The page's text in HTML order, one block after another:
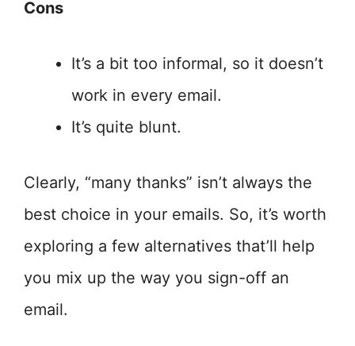
Cons
It’s a bit too informal, so it doesn’t
work in every email.
It’s quite blunt.
Clearly, “many thanks” isn’t always the
best choice in your emails. So, it’s worth
exploring a few alternatives that’ll help
you mix up the way you sign-off an
email.